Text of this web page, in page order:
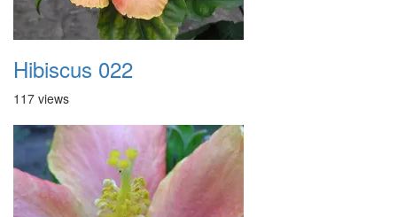
Hibiscus 022
117 views